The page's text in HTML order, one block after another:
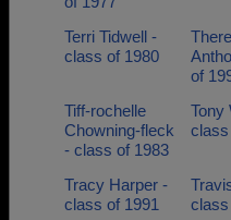
Terri Tidwell -
class of 1980
of
Tiff-rochelle
Chowning-fleck
- class of 1983
Tony
class
Tracy Harper -
class of 1991
class